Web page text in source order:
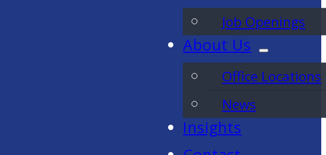
Job Openings
About Us
Office Locations
News
Insights